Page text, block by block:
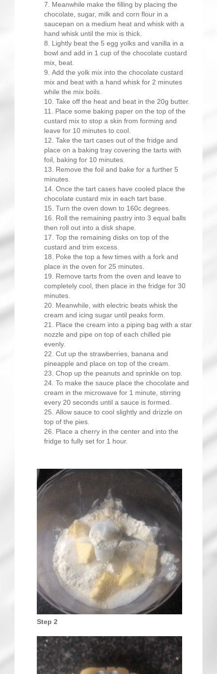
Meanwhile make the filling by placing the
chocolate, sugar, milk and corn flour in a
saucepan on a medium heat and whisk with a
hand whisk until the mix is thick.
Lightly beat the 5 egg yolks and vanilla in a
bowl and add in 1 cup of the chocolate custard
mix, beat.
Add the yolk mix into the chocolate custard
mix and beat with a hand whisk for 2 minutes
while the mix boils.
Take off the heat and beat in the 20g butter.
Place some baking paper on the top of the
custard mix to stop a skin from forming and
leave for 10 minutes to cool.
Take the tart cases out of the fridge and
place on a baking tray covering the tarts with
foil, baking for 10 minutes.
Remove the foil and bake for a further 5
minutes.
Once the tart cases have cooled place the
chocolate custard mix in each tart base.
Turn the oven down to 160c degrees.
Roll the remaining pastry into 3 equal balls
then roll out into a disk shape.
Top the remaining disks on top of the
custard and trim excess.
Poke the top a few times with a fork and
place in the oven for 25 minutes.
Remove tarts from the oven and leave to
completely cool, then place in the fridge for 30
minutes.
Meanwhile, with electric beats whisk the
cream and icing sugar until peaks form.
Place the cream into a piping bag with a star
nozzle and pipe on top of each chilled pie
evenly.
Cut up the strawberries, banana and
pineapple and place on top of the cream.
Chop up the peanuts and sprinkle on top.
To make the sauce place the chocolate and
cream in the microwave for 1 minute, stirring
every 20 seconds until a sauce is formed.
Allow sauce to cool slightly and drizzle on
top of the pies.
Place a cherry in the center and into the
fridge to fully set for 1 hour.
Step 2